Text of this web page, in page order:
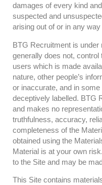
damages of every kind
suspected and
arising out of or in any
BTG Recruitment is under
generally does not,
users which is made
nature, other people’s
or inaccurate, and in
deceptively labelled. BTG
and makes no
truthfulness, accuracy,
completeness of the
obtained using the
Material is at your own
to the Site and may be
This Site contains